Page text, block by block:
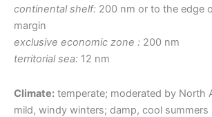
continental shelf: 200 nm or to the edge
margin
exclusive economic zone : 200 nm
territorial sea: 12 nm
Climate: temperate; moderated by North
mild, windy winters; damp, cool summers